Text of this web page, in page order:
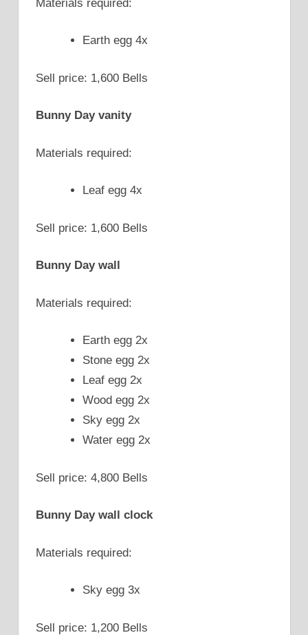
Materials required:
Earth egg 4x
Sell price: 1,600 Bells
Bunny Day vanity
Materials required:
Leaf egg 4x
Sell price: 1,600 Bells
Bunny Day wall
Materials required:
Earth egg 2x
Stone egg 2x
Leaf egg 2x
Wood egg 2x
Sky egg 2x
Water egg 2x
Sell price: 4,800 Bells
Bunny Day wall clock
Materials required:
Sky egg 3x
Sell price: 1,200 Bells